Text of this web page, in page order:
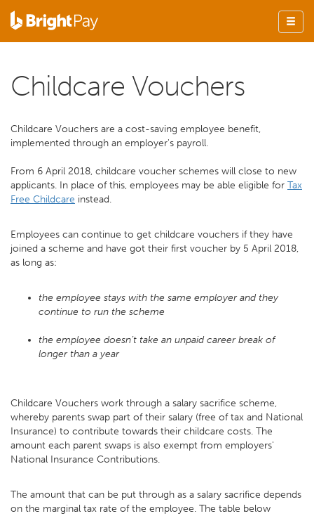
Childcare Vouchers
Childcare Vouchers are a cost-saving employee benefit,
implemented through an employer's payroll.
From 6 April 2018, childcare voucher schemes will close to new
applicants. In place of this, employees may be able eligible for Tax
Free Childcare instead.
Employees can continue to get childcare vouchers if they have
joined a scheme and have got their first voucher by 5 April 2018,
as long as:
the employee stays with the same employer and they
continue to run the scheme
the employee doesn’t take an unpaid career break of
longer than a year
Childcare Vouchers work through a salary sacrifice scheme,
whereby parents swap part of their salary (free of tax and National
Insurance) to contribute towards their childcare costs. The
amount each parent swaps is also exempt from employers'
National Insurance Contributions.
The amount that can be put through as a salary sacrifice depends
on the marginal tax rate of the employee. The table below